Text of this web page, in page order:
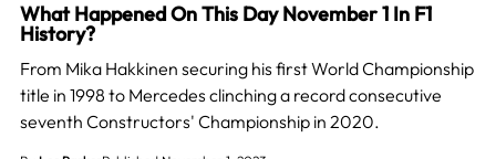
What Happened On This Day November 1 In F1
History?
From Mika Hakkinen securing his first World Championship
title in 1998 to Mercedes clinching a record consecutive
seventh Constructors' Championship in 2020.